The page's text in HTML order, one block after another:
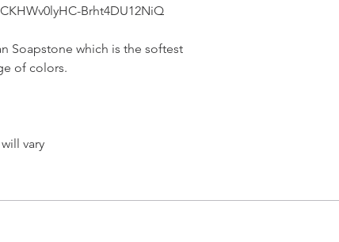
Brht4DU12NiQ
Soapstone which is the softest
of colors.
vary